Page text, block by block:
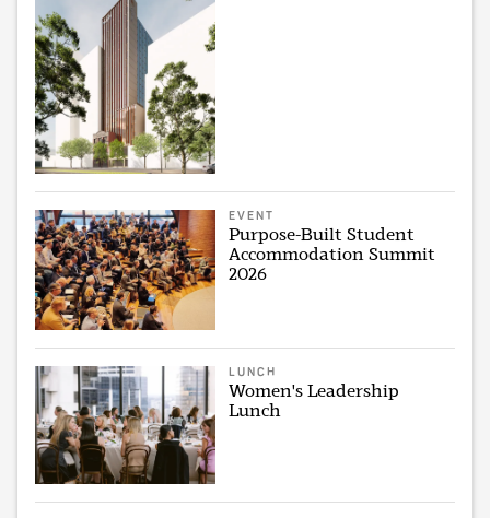
EVENT
Purpose-Built Student
Accommodation Summit
2026
LUNCH
Women's Leadership
Lunch